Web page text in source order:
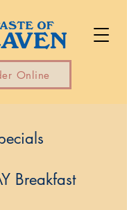
Online
Breakfast